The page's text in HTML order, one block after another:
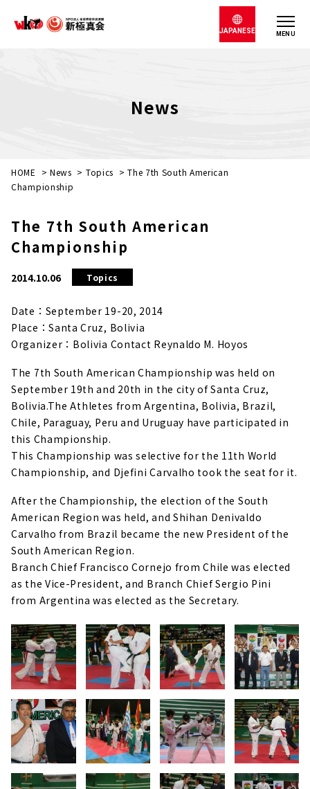
MENU
JAPANESE
News
HOME > News > Topics >The 7th South American
Championship
The 7th South American
Championship
2014.10.06 Topics
Date：September 19-20, 2014
Place：Santa Cruz, Bolivia
Organizer：Bolivia Contact Reynaldo M. Hoyos
The 7th South American Championship was held on
September 19th and 20th in the city of Santa Cruz,
Bolivia.The Athletes from Argentina, Bolivia, Brazil,
Chile, Paraguay, Peru and Uruguay have participated in
this Championship.
This Championship was selective for the 11th World
Championship, and Djefini Carvalho took the seat for it.
After the Championship, the election of the South
American Region was held, and Shihan Denivaldo
Carvalho from Brazil became the new President of the
South American Region.
Branch Chief Francisco Cornejo from Chile was elected
as the Vice-President, and Branch Chief Sergio Pini
from Argentina was elected as the Secretary.